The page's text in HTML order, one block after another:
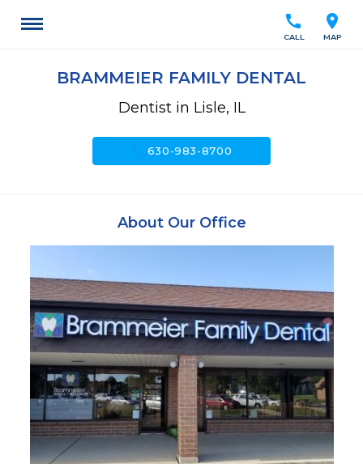
location_on
MAP
call
CALL
BRAMMEIER FAMILY DENTAL
Dentist in Lisle, IL
630-983-8700
About Our Office